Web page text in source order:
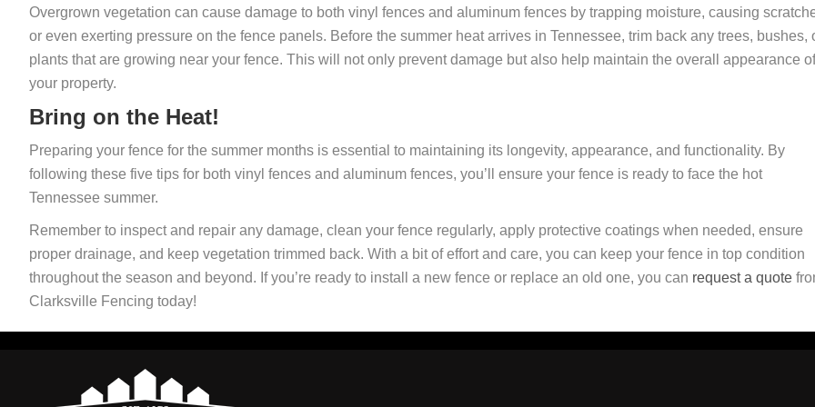
Overgrown vegetation can cause damage to both vinyl fences and aluminum fences by trapping moisture, causing
or even exerting pressure on the fence panels. Before the summer heat arrives in Tennessee, trim back any trees, bushes,
plants that are growing near your fence. This will not only prevent damage but also help maintain the overall appearance of
your property.
Bring on the Heat!
Preparing your fence for the summer months is essential to maintaining its longevity, appearance, and functionality. By
following these five tips for both vinyl fences and aluminum fences, you’ll ensure your fence is ready to face the hot
Tennessee summer.
Remember to inspect and repair any damage, clean your fence regularly, apply protective coatings when needed, ensure
proper drainage, and keep vegetation trimmed back. With a bit of effort and care, you can keep your fence in top condition
throughout the season and beyond. If you’re ready to install a new fence or replace an old one, you can request a quote
Clarksville Fencing today!